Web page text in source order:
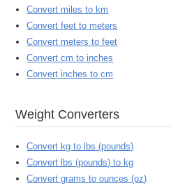
Convert miles to km
Convert feet to meters
Convert meters to feet
Convert cm to inches
Convert inches to cm
Weight Converters
Convert kg to lbs (pounds)
Convert lbs (pounds) to kg
Convert grams to ounces (oz)